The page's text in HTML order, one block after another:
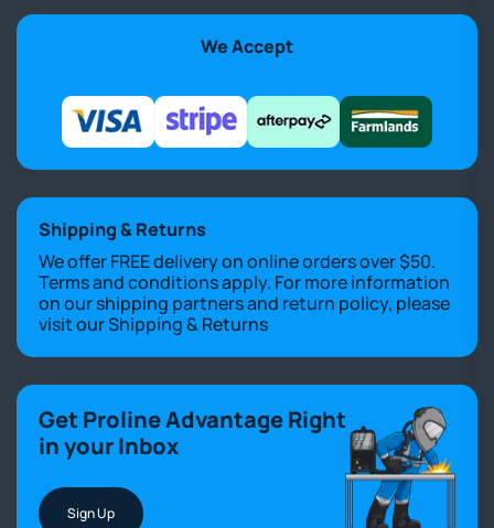
We Accept
Shipping & Returns
We offer FREE delivery on online orders over $50.
Terms and conditions apply. For more information
on our shipping partners and return policy, please
visit ourShipping & Returns
Get Proline Advantage Right
in your Inbox
Sign Up